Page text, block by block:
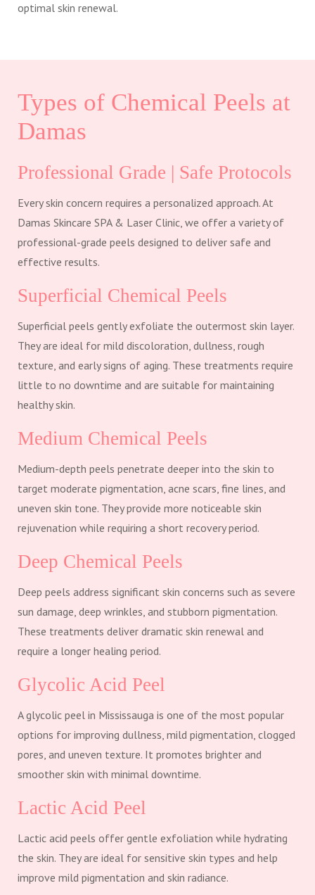
optimal skin renewal.
Types of Chemical Peels at
Damas
Professional Grade | Safe Protocols
Every skin concern requires a personalized approach. At
Damas Skincare SPA & Laser Clinic, we offer a variety of
professional-grade peels designed to deliver safe and
effective results.
Superficial Chemical Peels
Superficial peels gently exfoliate the outermost skin layer.
They are ideal for mild discoloration, dullness, rough
texture, and early signs of aging. These treatments require
little to no downtime and are suitable for maintaining
healthy skin.
Medium Chemical Peels
Medium-depth peels penetrate deeper into the skin to
target moderate pigmentation, acne scars, fine lines, and
uneven skin tone. They provide more noticeable skin
rejuvenation while requiring a short recovery period.
Deep Chemical Peels
Deep peels address significant skin concerns such as severe
sun damage, deep wrinkles, and stubborn pigmentation.
These treatments deliver dramatic skin renewal and
require a longer healing period.
Glycolic Acid Peel
A glycolic peel in Mississauga is one of the most popular
options for improving dullness, mild pigmentation, clogged
pores, and uneven texture. It promotes brighter and
smoother skin with minimal downtime.
Lactic Acid Peel
Lactic acid peels offer gentle exfoliation while hydrating
the skin. They are ideal for sensitive skin types and help
improve mild pigmentation and skin radiance.